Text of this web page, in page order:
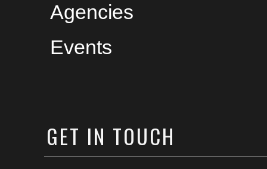
Agencies
Events
GET IN TOUCH